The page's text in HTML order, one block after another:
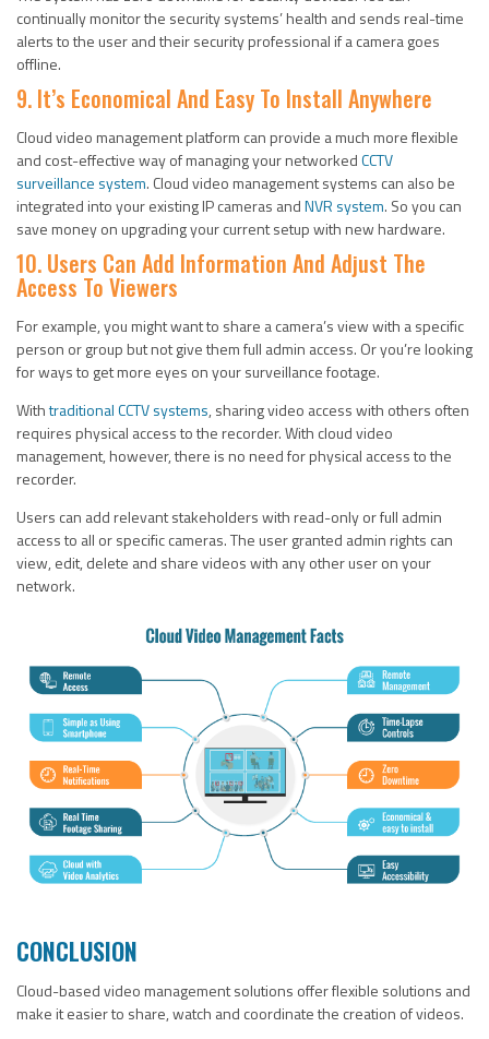
continually monitor the security systems’ health and sends real-time
alerts to the user and their security professional if a camera goes
offline.
9. It’s Economical And Easy To Install Anywhere
Cloud video management platform can provide a much more flexible
and cost-effective way of managing your networkedCCTV
surveillance system. Cloud video management systems can also be
integrated into your existing IP cameras andNVR system. So you can
save money on upgrading your current setup with new hardware.
10. Users Can Add Information And Adjust The
Access To Viewers
For example, you might want to share a camera’s view with a specific
person or group but not give them full admin access. Or you’re looking
for ways to get more eyes on your surveillance footage.
Withtraditional CCTV systems, sharing video access with others often
requires physical access to the recorder. With cloud video
management, however, there is no need for physical access to the
recorder.
Users can add relevant stakeholders with read-only or full admin
access to all or specific cameras. The user granted admin rights can
view, edit, delete and share videos with any other user on your
network.
CONCLUSION
Cloud-based video management solutions offer flexible solutions and
make it easier to share, watch and coordinate the creation of videos.